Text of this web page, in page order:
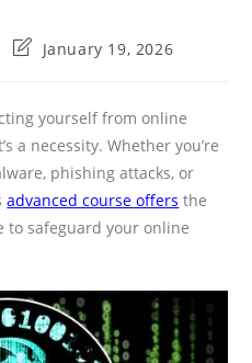
PostJanuary 19, 2026
yourself from online
a necessity. Whether you’re
phishing attacks, or
advanced course offers the
to safeguard your online